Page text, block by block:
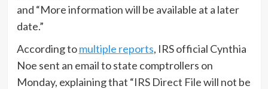
and “More information will be available at a later
date.”
According tomultiple reports, IRS official Cynthia
Noe sent an email to state comptrollers on
Monday, explaining that “IRS Direct File will not be